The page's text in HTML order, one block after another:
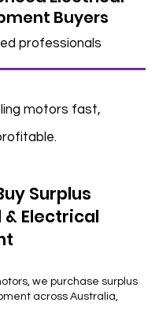
Buyers
professionals
motors fast,
Surplus
Electrical
we purchase surplus
across Australia,